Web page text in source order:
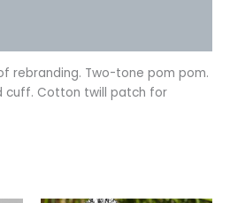
rebranding. Two-tone pom pom.
cuff. Cotton twill patch for